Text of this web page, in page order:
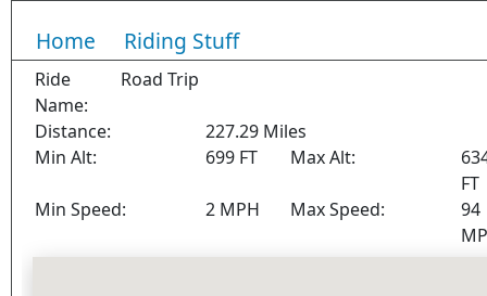
Home Riding Stuff
Ride
Name:
Road Trip
Distance:
227.29 Miles
Min Alt:
699 FT Max Alt:
FT
Min Speed:
2 MPH Max Speed:
94